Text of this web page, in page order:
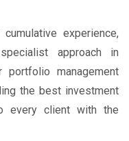
experience,
approach in
portfolio management
the best investment
every client with the